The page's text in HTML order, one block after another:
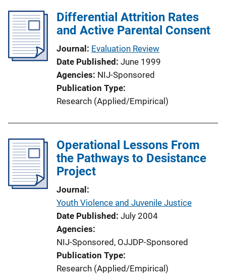
Differential Attrition Rates
and Active Parental Consent
Journal Evaluation Review
Date Published June 1999
Agencies NIJ-Sponsored
Publication Type
Research (Applied/Empirical)
Operational Lessons From
the Pathways to Desistance
Project
Journal
Youth Violence and Juvenile Justice
Date Published July 2004
Agencies
NIJ-Sponsored, OJJDP-Sponsored
Publication Type
Research (Applied/Empirical)